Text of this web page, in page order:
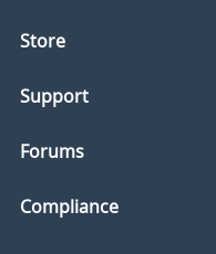
Store
Support
Forums
Compliance